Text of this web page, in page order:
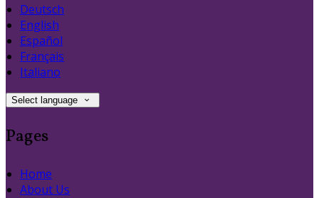
Deutsch
English
Español
Français
Italiano
Select language
Pages
Home
About Us